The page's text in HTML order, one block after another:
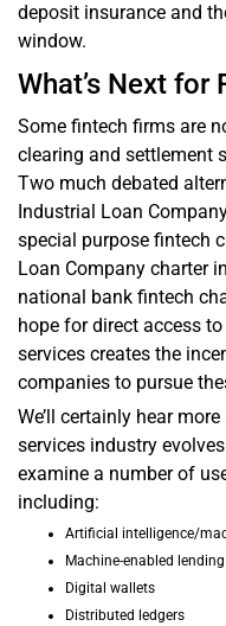
deposit insurance and
window.
What’s Next for
Some fintech firms are
clearing and settlement
Two much debated
Industrial Loan
special purpose fintech
Loan Company charter
national bank fintech
hope for direct access
services creates the
companies to pursue
We’ll certainly hear
services industry
examine a number of
including:
Artificial intelligence/
Machine-enabled lending
Digital wallets
Distributed ledgers